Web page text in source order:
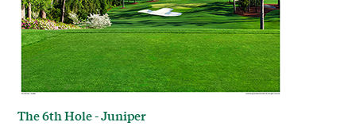
The 6th Hole - Juniper